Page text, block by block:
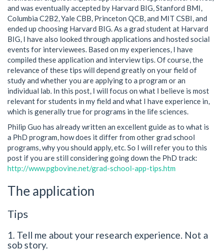
and was eventually accepted by Harvard BIG, Stanford BMI,
Columbia C2B2, Yale CBB, Princeton QCB, and MIT CSBI, and
ended up choosing Harvard BIG. As a grad student at Harvard
BIG, I have also looked through applications and hosted social
events for interviewees. Based on my experiences, I have
compiled these application and interview tips. Of course, the
relevance of these tips will depend greatly on your field of
study and whether you are applying to a program or an
individual lab. In this post, I will focus on what I believe is most
relevant for students in my field and what I have experience in,
which is generally true for programs in the life sciences.
Philip Guo has already written an excellent guide as to what is
a PhD program, how does it differ from other grad school
programs, why you should apply, etc. So I will refer you to this
post if you are still considering going down the PhD track:
http://www.pgbovine.net/grad-school-app-tips.htm
The application
Tips
1. Tell me about your research experience. Not a
sob story.